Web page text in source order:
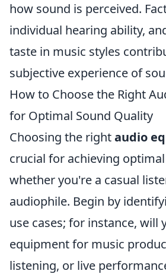
how sound is perceived.
individual hearing ability,
taste in music styles
subjective experience of
How to Choose the Right
for Optimal Sound Quality
Choosing the rightaudio
crucial for achieving
whether you're a casual
audiophile. Begin by
use cases; for instance, will
equipment for music
listening, or live